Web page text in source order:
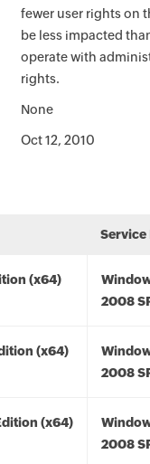
fewer user rights on
be less impacted
operate with
rights.
None
Oct 12, 2010
Service
(x64)
2008
(x64)
2008
(x64)
2008